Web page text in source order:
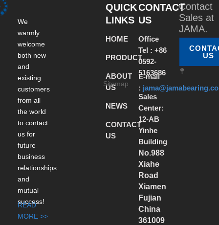
We
warmly
welcome
both new
and
existing
customers
from all
the world
to contact
us for
future
business
relationships
and
mutual
success!
READ
MORE >>
QUICK
LINKS
HOME
PRODUCT
ABOUT
US
NEWS
CONTACT
US
CONTACT
US
Office
Tel : +86
0592-
5163686
E-mail
:
Sales
Center:
12-AB
Yinhe
Building
No.988
Xiahe
Road
Xiamen
Fujian
China
361009
Contact
Sales at
JAMA.
US
Sitemap